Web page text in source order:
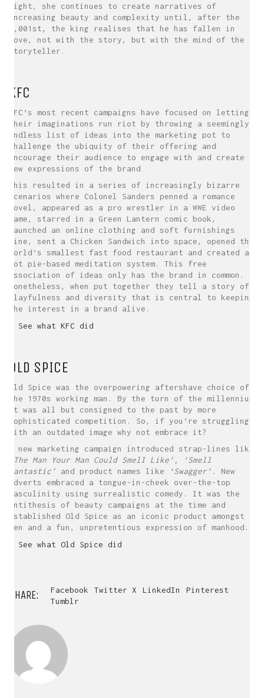
night, she continues to create narratives of
increasing beauty and complexity until, after the
1,001st, the king realises that he has fallen in
love, not with the story, but with the mind of the
storyteller.
KFC
KFC’s most recent campaigns have focused on letting
their imaginations run riot by throwing a seemingly
endless list of ideas into the marketing pot to
challenge the ubiquity of their offering and
encourage their audience to engage with and create
new expressions of the brand
This resulted in a series of increasingly bizarre
scenarios where Colonel Sanders penned a romance
novel, appeared as a pro wrestler in a WWE video
game, starred in a Green Lantern comic book,
launched an online clothing and soft furnishings
line, sent a Chicken Sandwich into space, opened the
world’s smallest fast food restaurant and created a
pot pie-based meditation system. This free
association of ideas only has the brand in common.
Nonetheless, when put together they tell a story of
playfulness and diversity that is central to keeping
the interest in a brand alive.
> See what KFC did
OLD SPICE
Old Spice was the overpowering aftershave choice of
the 1970s working man. By the turn of the millennium
it was all but consigned to the past by more
sophisticated competition. So, if you’re struggling
with an outdated image why not embrace it?
A new marketing campaign introduced strap-lines like
‘The Man Your Man Could Smell Like’,
‘Smell
Mantastic’ and product names like ‘Swagger’.
New
adverts embraced a tongue-in-cheek over-the-top
masculinity using surrealistic comedy. It was the
antithesis of beauty campaigns at the time and
established Old Spice as an iconic product amongst
men and a fun, unpretentious expression of manhood.
> See what Old Spice did
SHARE: Facebook Twitter X LinkedIn
Pinterest
Tumblr
I help design projects to realise